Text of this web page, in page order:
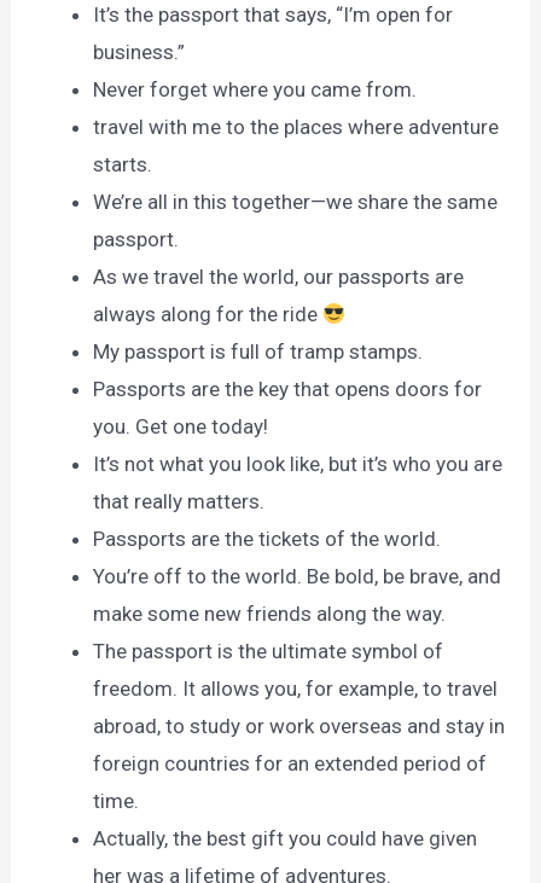
It’s the passport that says, “I’m open for
business.”
Never forget where you came from.
travel with me to the places where adventure
starts.
We’re all in this together—we share the same
passport.
As we travel the world, our passports are
always along for the ride
My passport is full of tramp stamps.
Passports are the key that opens doors for
you. Get one today!
It’s not what you look like, but it’s who you are
that really matters.
Passports are the tickets of the world.
You’re off to the world. Be bold, be brave, and
make some new friends along the way.
The passport is the ultimate symbol of
freedom. It allows you, for example, to travel
abroad, to study or work overseas and stay in
foreign countries for an extended period of
time.
Actually, the best gift you could have given
her was a lifetime of adventures.